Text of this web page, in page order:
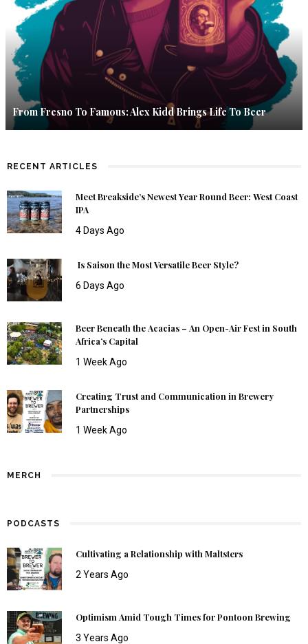
From Fresno To Famous: Alex Kidd Brings Life To Beer
RECENT ARTICLES
Meet Breakside’s Newest Year Round Beer: West Coast
IPA
4 Days Ago
Is Saison the Most Versatile Beer Style?
6 Days Ago
Beer Beneath the Acacias – An Open-Air Fest in South
Africa’s Capital
1 Week Ago
Creating Trust and Communication in Brewery
Partnerships
1 Week Ago
MERCH
PODCASTS
Cultivating a Relationship with Maltsters
2 Years Ago
Optimism Amid Tough Times for Pontoon Brewing
3 Years Ago